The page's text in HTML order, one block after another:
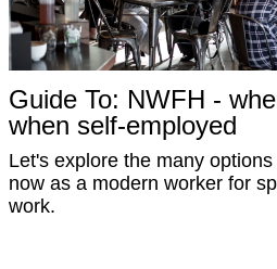
Guide To: NWFH -
when self-employed
Let's explore the many
now as a modern worker for
work.